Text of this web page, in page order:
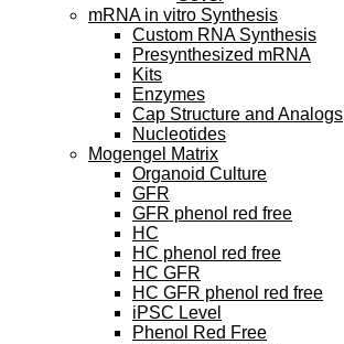
mRNA in vitro Synthesis
Custom RNA Synthesis
Presynthesized mRNA
Kits
Enzymes
Cap Structure and Analogs
Nucleotides
Mogengel Matrix
Organoid Culture
GFR
GFR phenol red free
HC
HC phenol red free
HC GFR
HC GFR phenol red free
iPSC Level
Phenol Red Free